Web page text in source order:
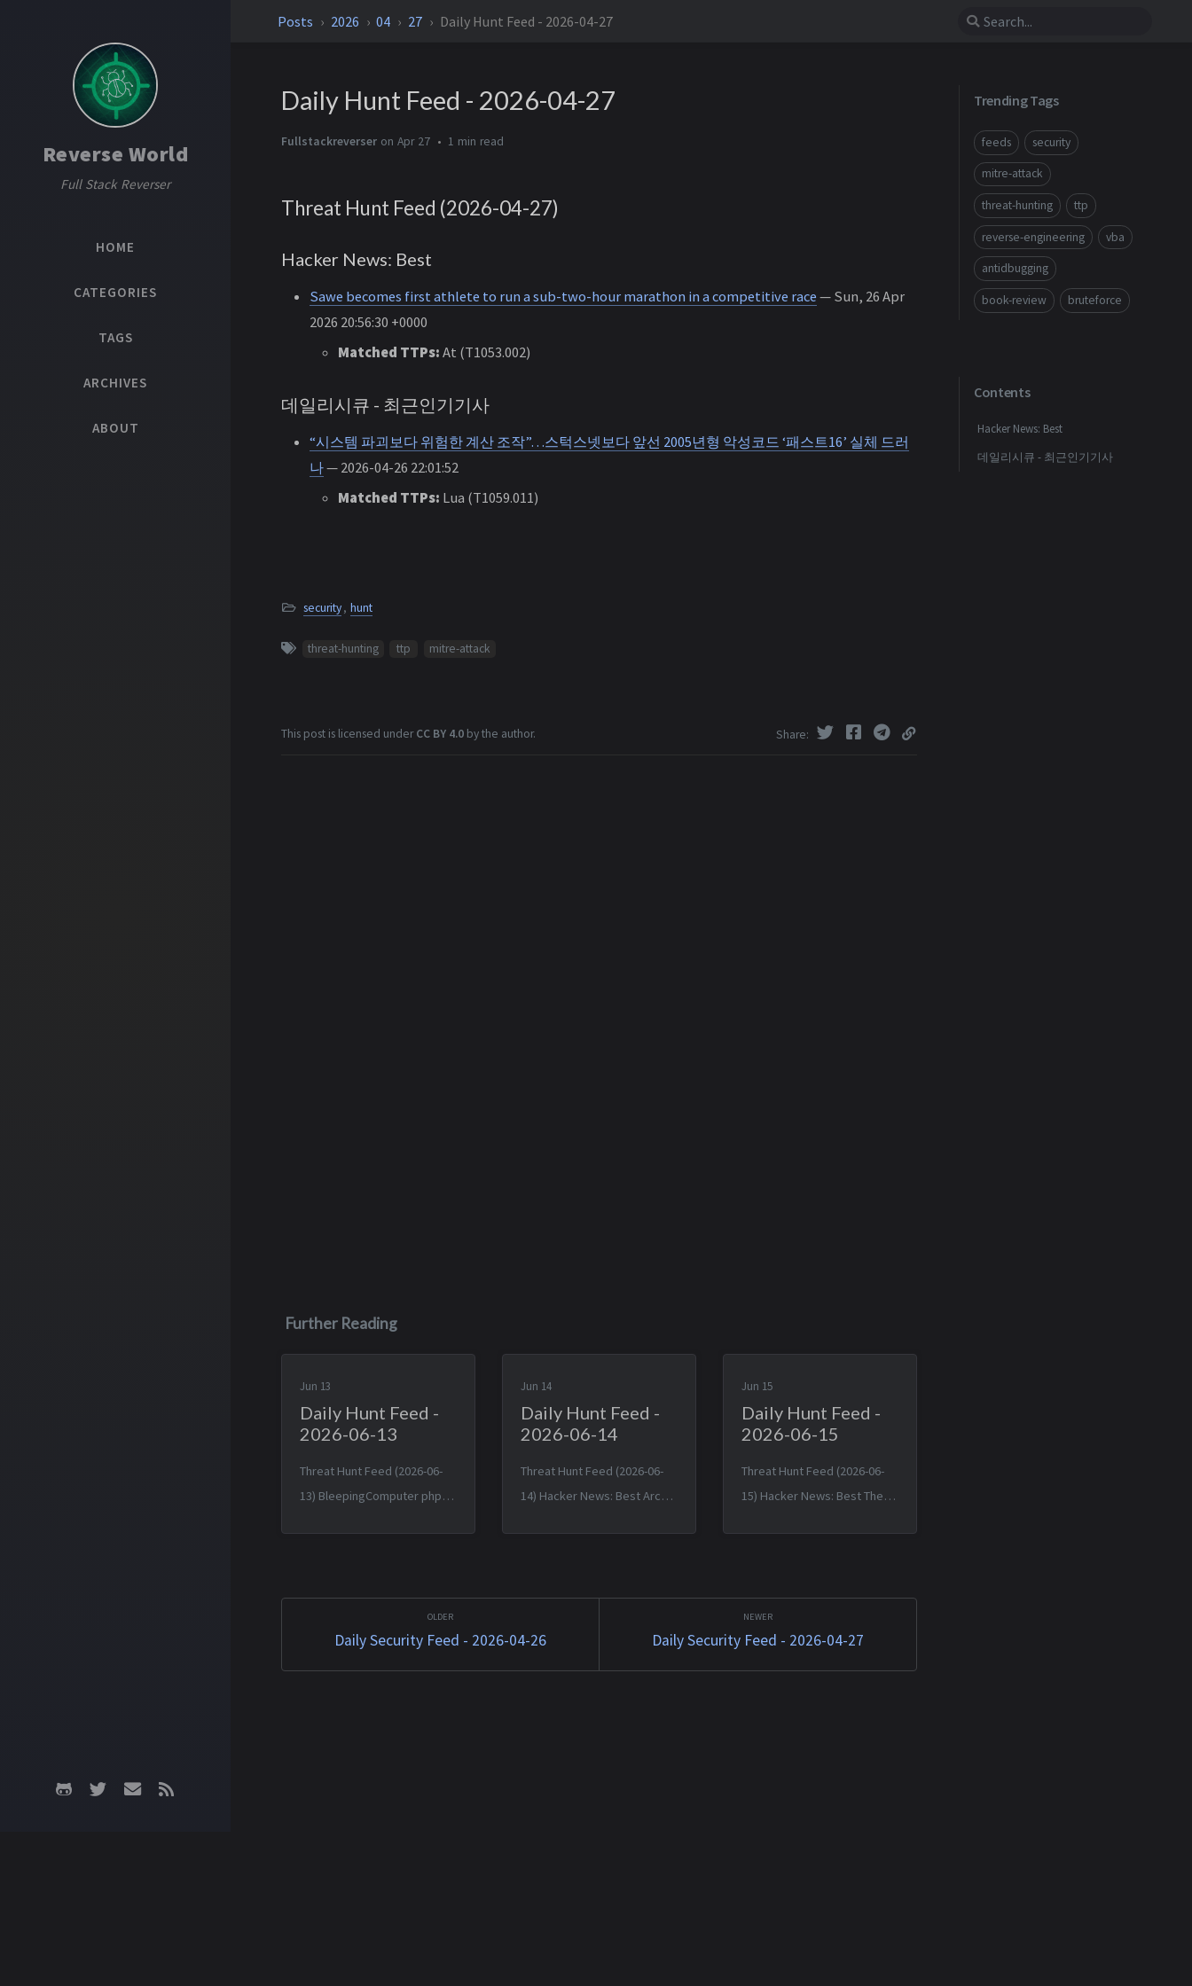
Reverse World
Full Stack Reverser
HOME
CATEGORIES
TAGS
ARCHIVES
ABOUT
Posts 2026 04 27 Daily Hunt Feed - 2026-04-27
Daily Hunt Feed - 2026-04-27
Fullstackreverser on Apr 27 1 min
Threat Hunt Feed (2026-04-27)
Hacker News: Best
Sawe becomes first athlete to run a sub-two-hour marathon in a competitive race — Sun, 26 Apr
2026 20:56:30 +0000
Matched TTPs: At (T1053.002)
데일리시큐 - 최근인기기사
“시스템 파괴보다 위험한 계산 조작”…스턱스넷보다 앞선 2005년형 악성코드 ‘패스트16’ 실체 드러
나— 2026-04-26 22:01:52
Matched TTPs: Lua (T1059.011)
security , hunt
threat-hunting ttp mitre-attack
This post is licensed underCC BY 4.0by the author. Share
Trending Tags
feeds security
mitre-attack
threat-hunting ttp
reverse-engineering vba
antidbugging
book-review bruteforce
Contents
Hacker News: Best
데일리시큐 - 최근인기기사
Further Reading
Jun 13
Daily Hunt Feed -
2026-06-13
Threat Hunt Feed (2026-06-
13) BleepingComputer phpBB
Matched TTPs: Rootkit
(T1014), Malware (T1588...
Jun 14
Daily Hunt Feed -
2026-06-14
Threat Hunt Feed (2026-06-
14) Hacker News: Best Arch
13 Jun 2026 11:55:30 +0000
Jun 15
Daily Hunt Feed -
2026-06-15
Threat Hunt Feed (2026-06-
15) Hacker News: Best The
JavaScript (T1059.007),
Software (T1592.002)...
Daily Security Feed - 2026-04-26 Daily Security Feed - 2026-04-27